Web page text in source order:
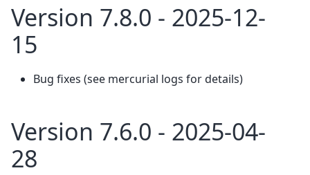
Version 7.8.0 - 2025-12-
15
Bug fixes (see mercurial logs for details)
Version 7.6.0 - 2025-04-
28